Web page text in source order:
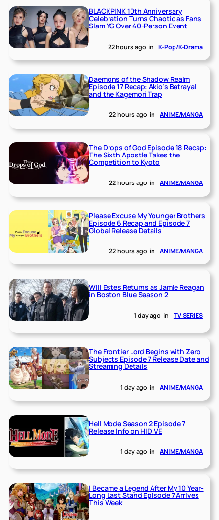
BLACKPINK 10th Anniversary
Celebration Turns Chaotic as Fans
Slam YG Over 40-Person Event
22 hours ago in K-Pop/K-Drama
Daemons of the Shadow Realm
Episode 17 Recap: Akio’s Betrayal
and the Kagemori Trap
22 hours ago in ANIME/MANGA
The Drops of God Episode 18 Recap:
The Sixth Apostle Takes the
Competition to Kyoto
22 hours ago in ANIME/MANGA
Please Excuse My Younger Brothers
Episode 6 Recap and Episode 7
Global Release Details
22 hours ago in ANIME/MANGA
Will Estes Returns as Jamie Reagan
in Boston Blue Season 2
1 day ago in TV SERIES
The Frontier Lord Begins with Zero
Subjects Episode 7 Release Date and
Streaming Details
1 day ago in ANIME/MANGA
Hell Mode Season 2 Episode 7
Release Info on HIDIVE
1 day ago in ANIME/MANGA
I Became a Legend After My 10 Year-
Long Last Stand Episode 7 Arrives
This Week